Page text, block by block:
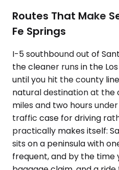
Routes That Make
Fe Springs
I-5 southbound out of
the cleaner runs in the
until you hit the county
natural destination at the
miles and two hours
traffic case for driving
practically makes itself:
sits on a peninsula with
frequent, and by the time